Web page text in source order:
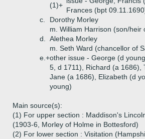
(1)+
Frances (bpt
c.
Dorothy Morley
m. William Harrison (son/heir
d.
Alethea Morley
m. Seth Ward (chancellor of
e.+other issue - George (d
5, d 1711), Richard (a 1686),
Jane (a 1686), Elizabeth (d
young)
Main source(s):
(1) For upper section : Maddison's
(1903-6, Morley of Holme in Bottesford)
(2) For lower section : Visitation